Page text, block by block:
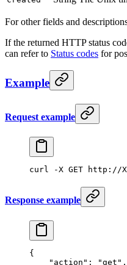
For other fields and
If the returned HTTP status
can refer to Status codes for
Example
Request example
curl -X GET http://
Response example
{
    "action"
: "get" ,